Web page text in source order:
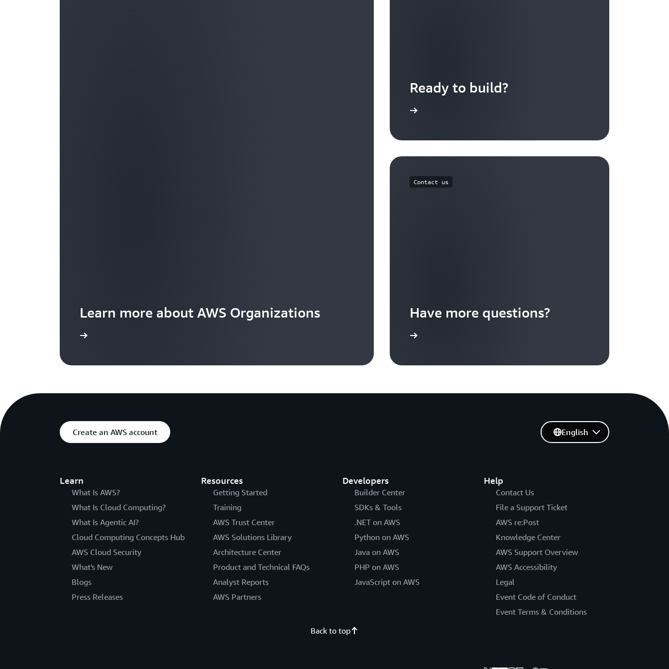
Learn more about AWS Organizations
Ready to build?
Contact us
Have more questions?
Create an AWS account
Learn
What Is AWS?
What Is Cloud Computing?
What Is Agentic AI?
Cloud Computing Concepts Hub
AWS Cloud Security
What's New
Blogs
Press Releases
Resources
Getting Started
Training
AWS Trust Center
AWS Solutions Library
Architecture Center
Product and Technical FAQs
Analyst Reports
AWS Partners
Developers
Builder Center
SDKs & Tools
.NET on AWS
Python on AWS
Java on AWS
PHP on AWS
JavaScript on AWS
Help
Contact Us
File a Support Ticket
AWS re:Post
Knowledge Center
AWS Support Overview
AWS Accessibility
Legal
Event Code of Conduct
Event Terms & Conditions
English
Back to top